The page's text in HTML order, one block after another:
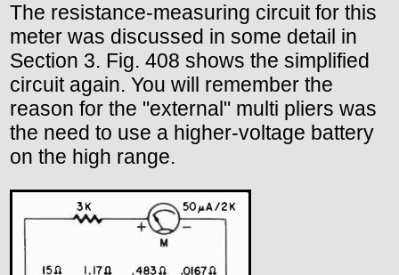
The resistance-measuring circuit for this
meter was discussed in some detail in
Section 3. Fig. 408 shows the simplified
circuit again. You will remember the
reason for the "external" multi pliers was
the need to use a higher-voltage battery
on the high range.